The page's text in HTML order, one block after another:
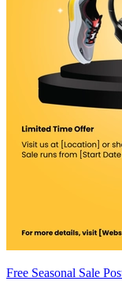
Free Seasonal Sale